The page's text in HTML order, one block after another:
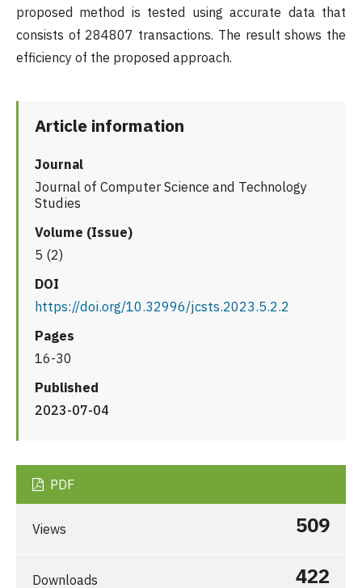
proposed method is tested using accurate data that
consists of 284807 transactions. The result shows the
efficiency of the proposed approach.
Article information
Journal
Journal of Computer Science and Technology
Studies
Volume (Issue)
5 (2)
DOI
https://doi.org/10.32996/jcsts.2023.5.2.2
Pages
16-30
Published
2023-07-04
PDF
Views 509
Downloads 422